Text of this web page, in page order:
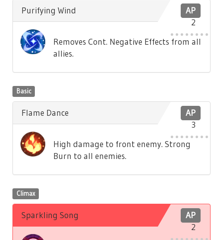
AP
2
Purifying Wind
Removes Cont. Negative Effects from all
allies.
Basic
AP
3
Flame Dance
High damage to front enemy. Strong
Burn to all enemies.
Climax
AP
2
Sparkling Song